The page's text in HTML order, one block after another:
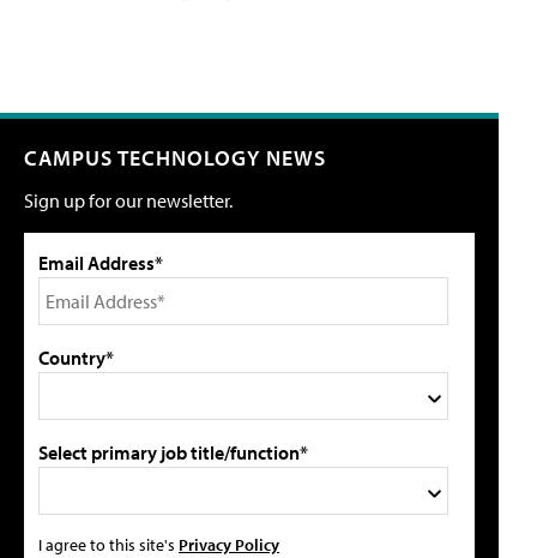
CAMPUS TECHNOLOGY NEWS
Sign up for our newsletter.
Email Address*
Country*
Select primary job title/function*
I agree to this site's Privacy Policy